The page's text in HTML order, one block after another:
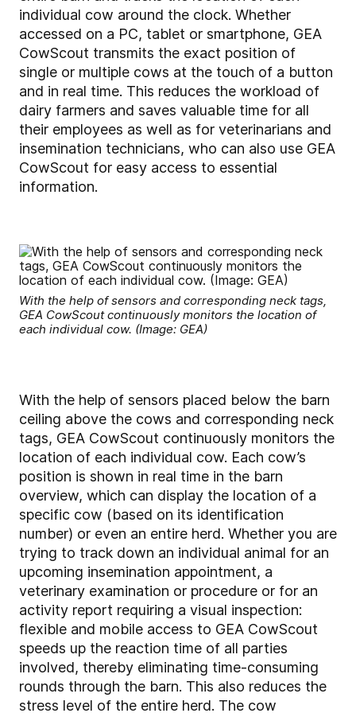
individual cow around the clock. Whether
accessed on a PC, tablet or smartphone, GEA
CowScout transmits the exact position of
single or multiple cows at the touch of a button
and in real time. This reduces the workload of
dairy farmers and saves valuable time for all
their employees as well as for veterinarians and
insemination technicians, who can also use GEA
CowScout for easy access to essential
information.
With the help of sensors and corresponding neck tags,
GEA CowScout continuously monitors the location of
each individual cow. (Image: GEA)
With the help of sensors placed below the barn
ceiling above the cows and corresponding neck
tags, GEA CowScout continuously monitors the
location of each individual cow. Each cow’s
position is shown in real time in the barn
overview, which can display the location of a
specific cow (based on its identification
number) or even an entire herd. Whether you are
trying to track down an individual animal for an
upcoming insemination appointment, a
veterinary examination or procedure or for an
activity report requiring a visual inspection:
flexible and mobile access to GEA CowScout
speeds up the reaction time of all parties
involved, thereby eliminating time-consuming
rounds through the barn. This also reduces the
stress level of the entire herd. The cow